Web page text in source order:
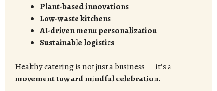
Plant-based innovations
Low-waste kitchens
AI-driven menu personalization
Sustainable logistics
Healthy catering is not just a business — it’s a
movement toward mindful celebration.